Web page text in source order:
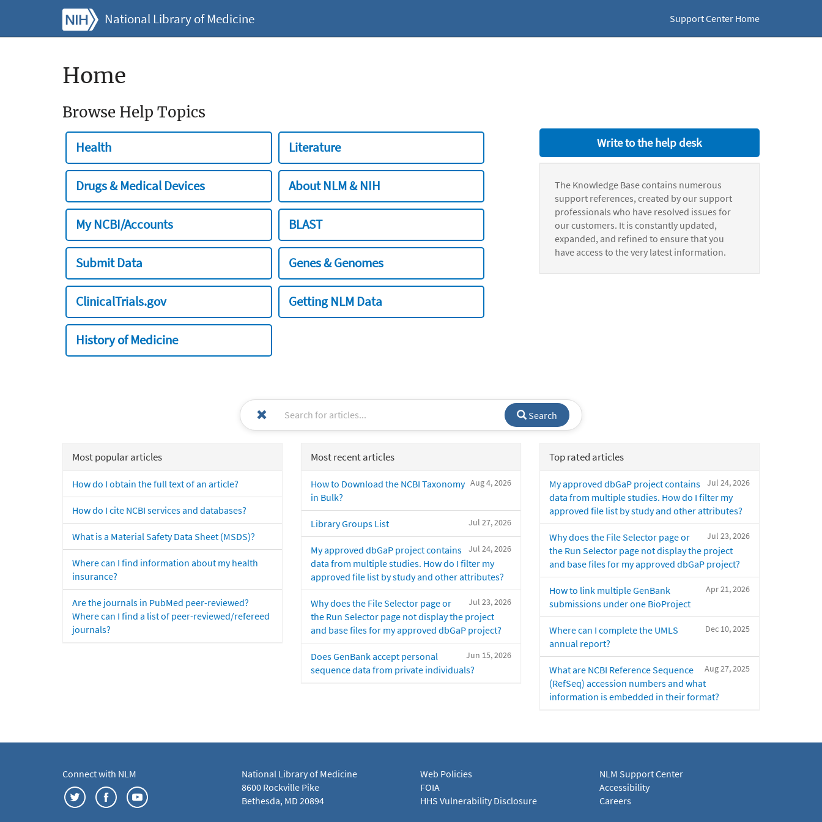
National Library of Medicine Support Center Home
Home
Browse Help Topics
Health Literature
Drugs & Medical Devices About NLM & NIH
My NCBI/Accounts BLAST
Submit Data Genes & Genomes
ClinicalTrials.gov Getting NLM Data
History of Medicine
Write to the help desk
The Knowledge Base contains numerous
support references, created by our support
professionals who have resolved issues for
our customers. It is constantly updated,
expanded, and refined to ensure that you
have access to the very latest information.
Search
Most popular articles
How do I obtain the full text of an article?
How do I cite NCBI services and databases?
What is a Material Safety Data Sheet (MSDS)?
Where can I find information about my health
insurance?
Are the journals in PubMed peer-reviewed?
Where can I find a list of peer-reviewed/refereed
journals?
Most recent articles
Aug 4, 2026
How to Download the NCBI Taxonomy
in Bulk?
Jul 27, 2026
Library Groups List
Jul 24, 2026
My approved dbGaP project contains
data from multiple studies. How do I filter my
approved file list by study and other attributes?
Jul 23, 2026
Why does the File Selector page or
the Run Selector page not display the project
and base files for my approved dbGaP project?
Jun 15, 2026
Does GenBank accept personal
sequence data from private individuals?
Top rated articles
Jul 24, 2026
My approved dbGaP project contains
data from multiple studies. How do I filter my
approved file list by study and other attributes?
Jul 23, 2026
Why does the File Selector page or
the Run Selector page not display the project
and base files for my approved dbGaP project?
Apr 21, 2026
How to link multiple GenBank
submissions under one BioProject
Dec 10, 2025
Where can I complete the UMLS
annual report?
Aug 27, 2025
What are NCBI Reference Sequence
(RefSeq) accession numbers and what
information is embedded in their format?
Connect with NLM
National Library of Medicine
8600 Rockville Pike
Bethesda, MD 20894
Web Policies
FOIA
HHS Vulnerability Disclosure
NLM Support Center
Accessibility
Careers